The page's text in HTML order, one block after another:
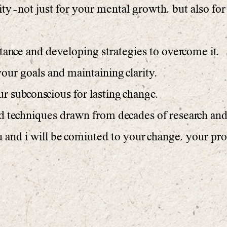
just for your mental growth, but also
and developing strategies to overcome it.
goals and maintaining clarity.
subconscious for lasting change.
techniques drawn from decades of research
and i will be comiuted to your change, your